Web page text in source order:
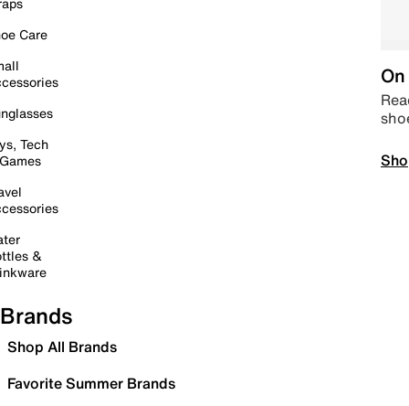
Care
Tech
&
Brands
Shop All Brands
Favorite Summer Brands